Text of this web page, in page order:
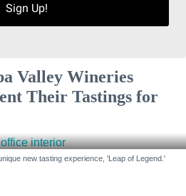
Sign Up!
Valley Wineries
Their Tastings for
new tasting experience, 'Leap of Legend.'